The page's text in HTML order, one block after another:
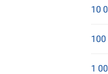
10
100
1